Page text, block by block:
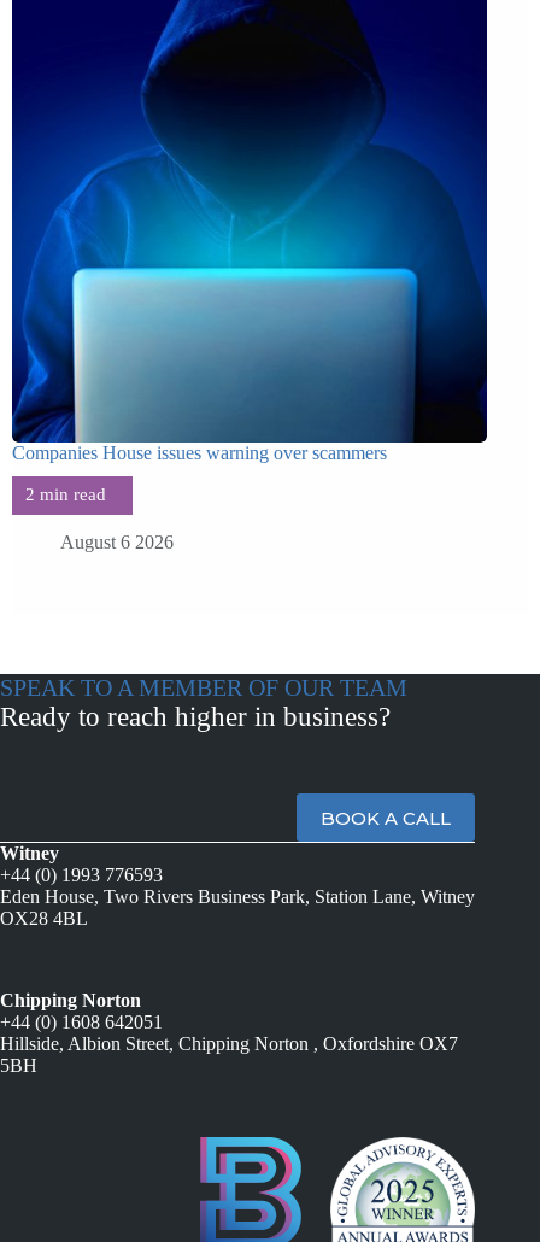
Companies House issues warning over scammers
August 6 2026
SPEAK TO A MEMBER OF OUR TEAM
Ready to reach higher in business?
BOOK A CALL
Witney
+44 (0) 1993 776593
Eden House, Two Rivers Business Park, Station Lane, Witney
OX28 4BL
Chipping Norton
+44 (0) 1608 642051
Hillside, Albion Street, Chipping Norton , Oxfordshire OX7
5BH